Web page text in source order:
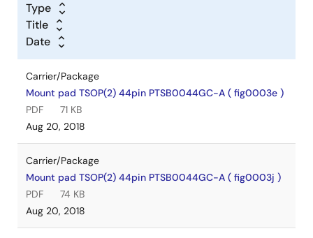
Type
Title
Date
Carrier/Package
Mount pad TSOP(2) 44pin PTSB0044GC-A ( fig0003e )
PDF
71 KB
Aug 20, 2018
Carrier/Package
Mount pad TSOP(2) 44pin PTSB0044GC-A ( fig0003j )
PDF
74 KB
Aug 20, 2018